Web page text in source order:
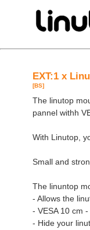
EXT:1 x
[BS]
The linutop
pannel withh
With Linutop,
Small and
The linuntop
- Allows the
- VESA 10 cm
- Hide your